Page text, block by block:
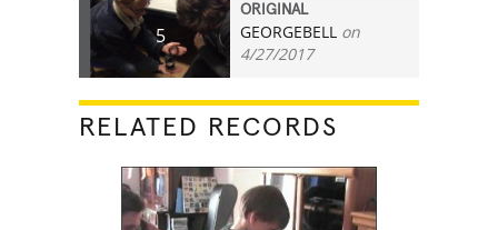
5
ORIGINAL
GEORGEBELL on
4/27/2017
RELATED RECORDS